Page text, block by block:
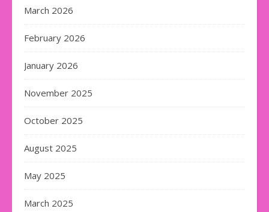
March 2026
February 2026
January 2026
November 2025
October 2025
August 2025
May 2025
March 2025